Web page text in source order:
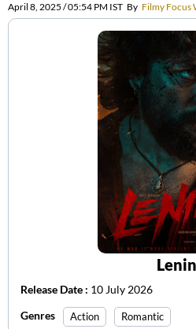
April 8, 2025 / 05:54 PM IST By Filmy Focus
Lenin
Release Date : 10 July 2026
Genres
Action Romantic